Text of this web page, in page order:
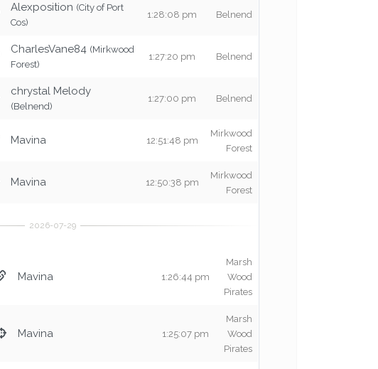
Alexposition (City of Port
Cos)
1:28:08 pm Belnend
CharlesVane84 (Mirkwood
Forest)
1:27:20 pm Belnend
chrystal Melody
(Belnend)
1:27:00 pm Belnend
Mavina 12:51:48 pm
Mirkwood
Forest
Mavina 12:50:38 pm
Mirkwood
Forest
Mavina 1:26:44 pm
Marsh
Wood
Pirates
Mavina 1:25:07 pm
Marsh
Wood
Pirates